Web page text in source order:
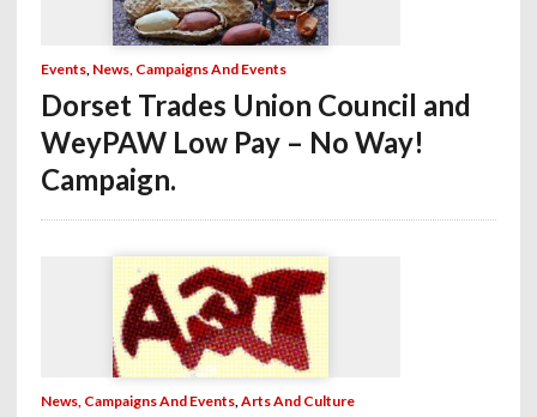
Events, News, Campaigns And Events
Dorset Trades Union Council and
WeyPAW Low Pay – No Way!
Campaign.
News, Campaigns And Events, Arts And Culture